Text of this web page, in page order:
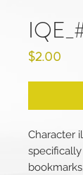
$2.00
Character